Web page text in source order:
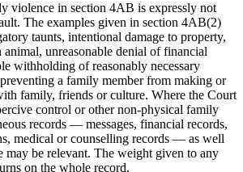
violence in section 4AB is expressly not
The examples given in section 4AB(2)
taunts, intentional damage to property,
unreasonable denial of financial
withholding of reasonably necessary
a family member from making or
family, friends or culture. Where the Court
control or other non-physical family
records — messages, financial records,
medical or counselling records — as well
may be relevant. The weight given to any
on the whole record.